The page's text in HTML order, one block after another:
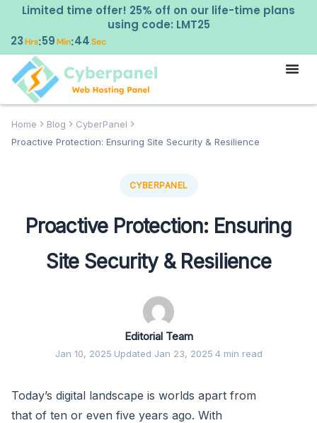
Limited time offer! 25% off on our life-time plans
using code: LMT25
23Hrs:59Min:43 Sec
Home Blog
CyberPanel
Proactive Protection: Ensuring Site Security & Resilience
CYBERPANEL
Proactive Protection: Ensuring
Site Security & Resilience
Editorial Team
Jan 10, 2025·Updated Jan 23, 2025·4 min read
Today’s digital landscape is worlds apart from
that of ten or even five years ago. With